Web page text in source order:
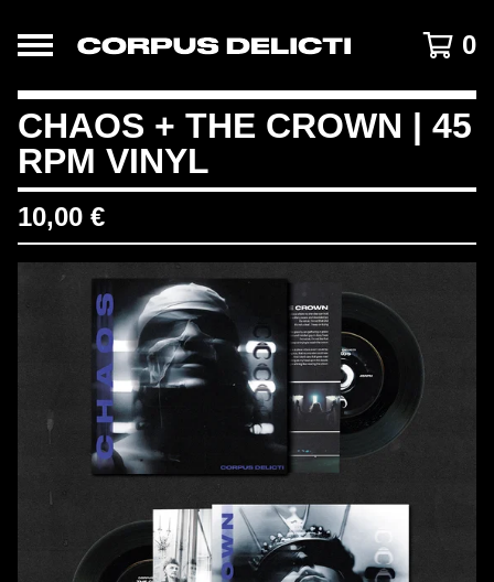
0
CHAOS + THE CROWN | 45
RPM VINYL
10,00 €